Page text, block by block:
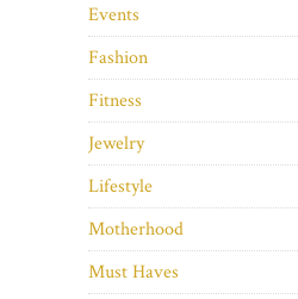
Events
Fashion
Fitness
Jewelry
Lifestyle
Motherhood
Must Haves